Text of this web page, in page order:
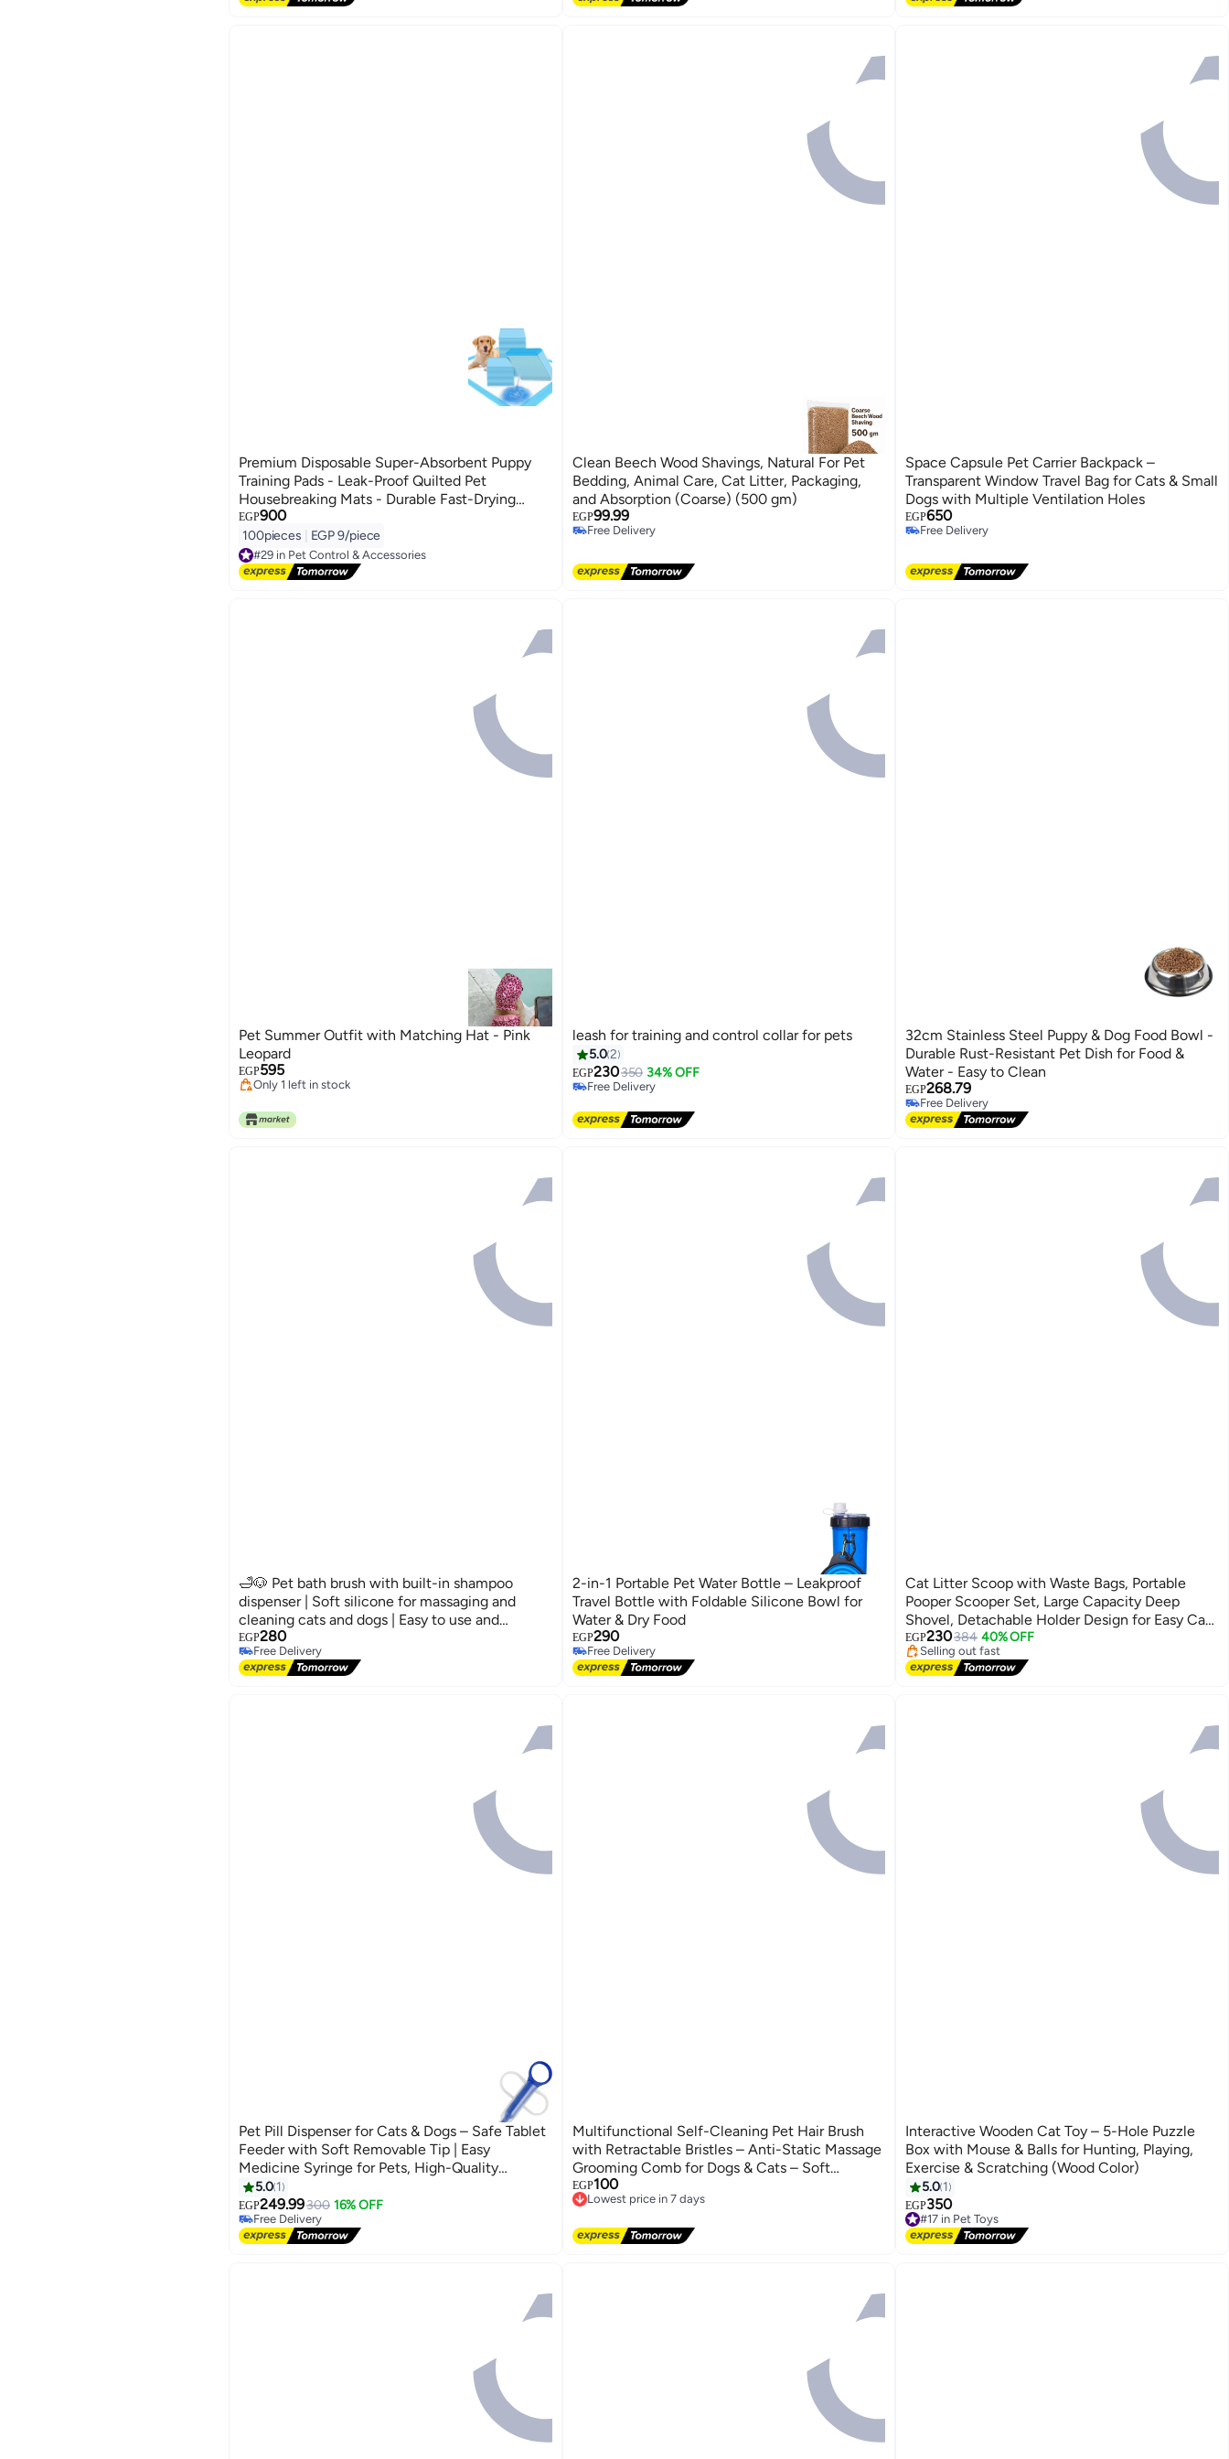
Free Delivery
Premium Disposable Super-Absorbent Puppy
Training Pads - Leak-Proof Quilted Pet
Housebreaking Mats - Durable Fast-Drying
Odor-Control Urine Pee Pads for Dogs &
Puppies (100-Pack, $60\times90\text{ cm}$
Sky Blue Design) - Manual Domestic Pet
Hygiene & Floor Protection Asset Management
EGP900
100pieces EGP 9/piece
#29 in Pet Control & Accessories
Free Delivery
#29 in Pet Control & Accessories
Clean Beech Wood Shavings, Natural For Pet
Bedding, Animal Care, Cat Litter, Packaging,
and Absorption (Coarse) (500 gm)
EGP99.99
Free Delivery
Space Capsule Pet Carrier Backpack –
Transparent Window Travel Bag for Cats & Small
Dogs with Multiple Ventilation Holes
EGP650
Free Delivery
Pet Summer Outfit with Matching Hat - Pink
Leopard
EGP595
Only 1 left in stock
leash for training and control collar for pets
5.02
EGP230350 34% OFF
Free Delivery
32cm Stainless Steel Puppy & Dog Food Bowl -
Durable Rust-Resistant Pet Dish for Food &
Water - Easy to Clean
EGP268.79
#34 in Pet Control & Accessories
Lowest price in 7 days
Free Delivery
#34 in Pet Control & Accessories
🛁🐶 Pet bath brush with built-in shampoo
dispenser | Soft silicone for massaging and
cleaning cats and dogs | Easy to use and
comfortable
EGP280
Free Delivery
Free Delivery
2-in-1 Portable Pet Water Bottle – Leakproof
Travel Bottle with Foldable Silicone Bowl for
Water & Dry Food
EGP290
Free Delivery
Free Delivery
Cat Litter Scoop with Waste Bags, Portable
Pooper Scooper Set, Large Capacity Deep
Shovel, Detachable Holder Design for Easy Cat
Litter Cleaning & Pet Waste Removal
EGP230384 40% OFF
Lowest price in 7 days
Free Delivery
Selling out fast
Lowest price in 7 days
Pet Pill Dispenser for Cats & Dogs – Safe Tablet
Feeder with Soft Removable Tip | Easy
Medicine Syringe for Pets, High-Quality
Durable Material, Stress-Free Pill Introducer
5.0 1
EGP249.99300 16% OFF
#32 in Pet Control & Accessories
Lowest price in 7 days
Free Delivery
#32 in Pet Control & Accessories
Multifunctional Self-Cleaning Pet Hair Brush
with Retractable Bristles – Anti-Static Massage
Grooming Comb for Dogs & Cats – Soft
Detangling Brush for Long and Short Fur – Pain-
Free Easy Clean Pet Grooming Tool for Home
EGP100
Lowest price in 7 days
Lowest price in 7 days
Interactive Wooden Cat Toy – 5-Hole Puzzle
Box with Mouse & Balls for Hunting, Playing,
Exercise & Scratching (Wood Color)
5.0 1
EGP350
#17 in Pet Toys
Free Delivery
#17 in Pet Toys